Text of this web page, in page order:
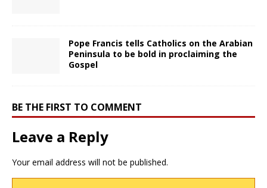
Pope Francis tells Catholics on the Arabian
Peninsula to be bold in proclaiming the
Gospel
BE THE FIRST TO COMMENT
Leave a Reply
Your email address will not be published.